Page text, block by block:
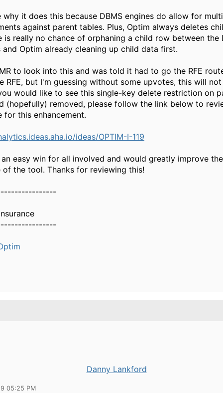
why it does this because DBMS engines do allow for
against parent tables. Plus, Optim always deletes
is really no chance of orphaning a child row between the
Optim already cleaning up child data first.
to look into this and was told it had to go the RFE
RFE, but I'm guessing without some upvotes, this will
would like to see this single-key delete restriction on
(hopefully) removed, please follow the link below to
for this enhancement.
ideas/OPTIM-I-119
easy win for all involved and would greatly improve
the tool. Thanks for reviewing this!
Danny Lankford
05:25 PM